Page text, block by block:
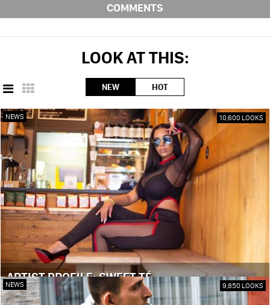
COMMENTS
LOOK AT THIS:
NEW HOT
NEWS 10,600 LOOKS
ARTIST PROFILE: SWEET TÉ
NEWS 9,850 LOOKS